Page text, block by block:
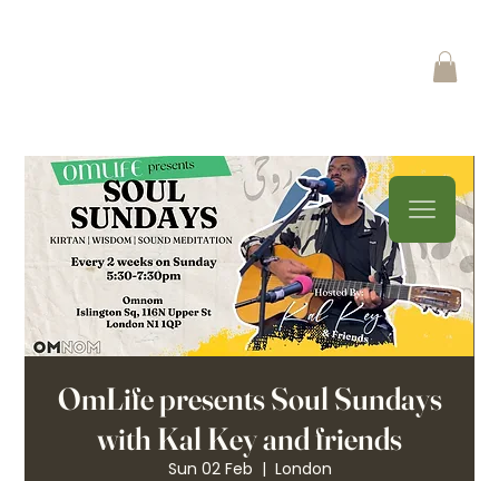
OmLife presents Soul Sundays
with Kal Key and friends
Sun 02 Feb
  |
London